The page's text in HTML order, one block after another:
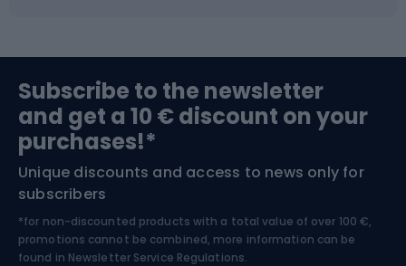
Bushcraft
Nordic Walking
Bike helmets
Skitouring
Skiing
Subscribe to the newsletter
and get a 10 € discount on your
purchases!*
Unique discounts and access to news only for
subscribers
*for non-discounted products with a total value of over 100 €,
promotions cannot be combined, more information can be
found in Newsletter Service Regulations.